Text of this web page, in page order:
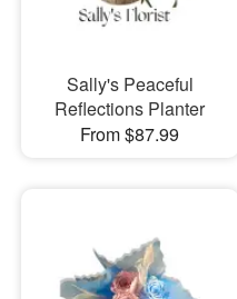
Sally's Peaceful
Reflections Planter
From $87.99